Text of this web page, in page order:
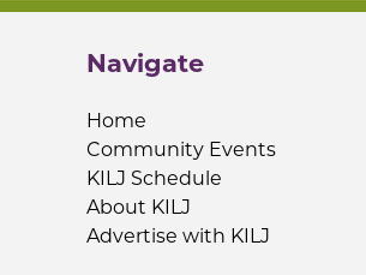
Navigate
Home
Community Events
KILJ Schedule
About KILJ
Advertise with KILJ